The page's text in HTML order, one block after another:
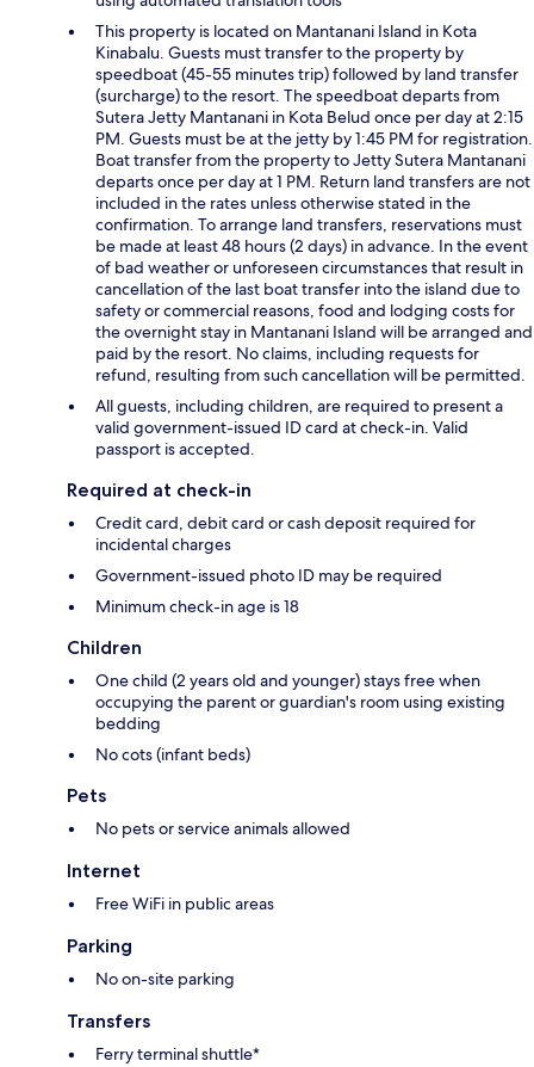
This property is located on Mantanani Island in Kota
Kinabalu. Guests must transfer to the property by
speedboat (45-55 minutes trip) followed by land transfer
(surcharge) to the resort. The speedboat departs from
Sutera Jetty Mantanani in Kota Belud once per day at 2:15
PM. Guests must be at the jetty by 1:45 PM for registration.
Boat transfer from the property to Jetty Sutera Mantanani
departs once per day at 1 PM. Return land transfers are not
included in the rates unless otherwise stated in the
confirmation. To arrange land transfers, reservations must
be made at least 48 hours (2 days) in advance. In the event
of bad weather or unforeseen circumstances that result in
cancellation of the last boat transfer into the island due to
safety or commercial reasons, food and lodging costs for
the overnight stay in Mantanani Island will be arranged and
paid by the resort. No claims, including requests for
refund, resulting from such cancellation will be permitted.
All guests, including children, are required to present a
valid government-issued ID card at check-in. Valid
passport is accepted.
Required at check-in
Credit card, debit card or cash deposit required for
incidental charges
Government-issued photo ID may be required
Minimum check-in age is 18
Children
One child (2 years old and younger) stays free when
occupying the parent or guardian's room using existing
bedding
No cots (infant beds)
Pets
No pets or service animals allowed
Internet
Free WiFi in public areas
Parking
No on-site parking
Transfers
Ferry terminal shuttle*